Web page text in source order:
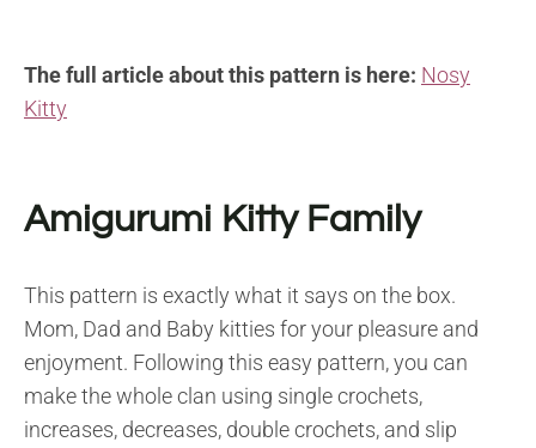
The full article about this pattern is here: Nosy
Kitty
Amigurumi Kitty Family
This pattern is exactly what it says on the box.
Mom, Dad and Baby kitties for your pleasure and
enjoyment. Following this easy pattern, you can
make the whole clan using single crochets,
increases, decreases, double crochets, and slip